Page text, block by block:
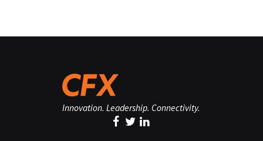
Innovation. Leadership. Connectivity.